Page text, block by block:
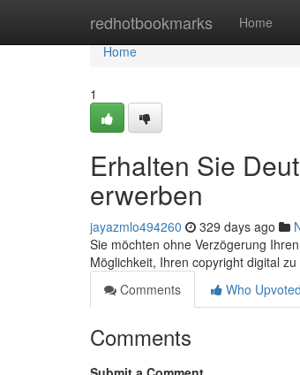
redhotbookmarks Home
Home
Home
1
Erhalten Sie
erwerben
jayazmlo494260 329 days ago
Sie möchten ohne Verzögerung
Möglichkeit, Ihren copyright digital
Comments
Who Upvoted
Comments